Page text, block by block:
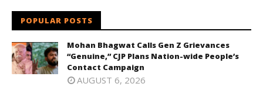
POPULAR POSTS
Mohan Bhagwat Calls Gen Z Grievances
“Genuine,” CJP Plans Nation-wide People’s
Contact Campaign
AUGUST 6, 2026